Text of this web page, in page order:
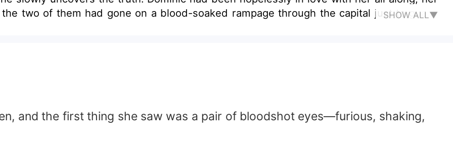
two of them had gone on a blood-soaked rampage through the capital just to guard
a dream come true.
husky: “If you’re going to use me, you use me for life—understood?” “Y-yes…”
place.
SHOW ALL▼
and the first thing she saw was a pair of bloodshot eyes—furious, shaking,